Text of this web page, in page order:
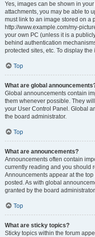
Yes, images can be shown in
attachments, you may be able to
must link to an image stored on a
http://www.example.com/my-
your own PC (unless it is a
behind authentication
protected sites, etc. To display
Top
What are global
Global announcements contain
them whenever possible. They
your User Control Panel. Global
the board administrator.
Top
What are announcements?
Announcements often contain
currently reading and you should
Announcements appear at the
posted. As with global
granted by the board
Top
What are sticky topics?
Sticky topics within the forum